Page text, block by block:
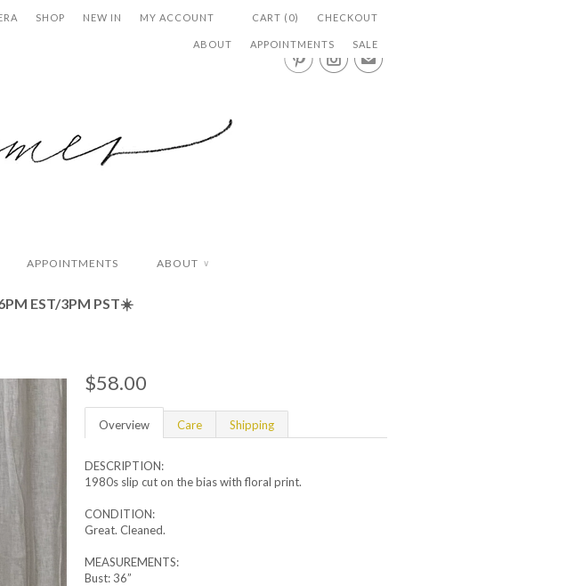
CHECKOUT
CART (0)
MY ACCOUNT
NEW IN
SHOP
SALE
APPOINTMENTS
ABOUT ✉
APPOINTMENTS ABOUT ∨
EST/3PM PST☀️
$58.00
Overview Care Shipping
DESCRIPTION:
1980s slip cut on the bias with floral print.
CONDITION:
Great. Cleaned.
MEASUREMENTS:
Bust: 36”